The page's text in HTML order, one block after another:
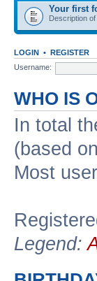
Your first
Description
LOGIN • REGISTER
Username:
WHO IS
In total
(based
Most
Legend: